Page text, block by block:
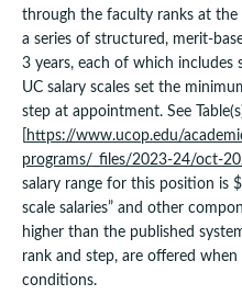
through the faculty ranks at
a series of structured, merit-
3 years, each of which includes
UC salary scales set the
step at appointment. See
https://www.ucop.edu/
programs/_files/2023-24/oct-
salary range for this position is
scale salaries” and other
higher than the published
rank and step, are offered
conditions.